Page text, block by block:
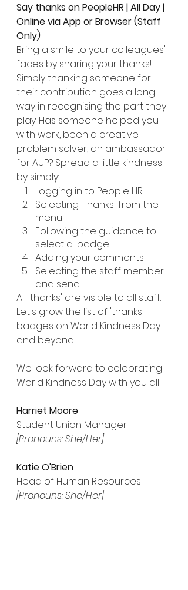
Say thanks on PeopleHR | All Day |
Online via App or Browser (Staff
Only)
Bring a smile to your colleagues'
faces by sharing your thanks!
Simply thanking someone for
their contribution goes a long
way in recognising the part they
play. Has someone helped you
with work, been a creative
problem solver, an ambassador
for AUP? Spread a little kindness
by simply:
Logging in to People HR
Selecting 'Thanks' from the
menu
Following the guidance to
select a 'badge'
Adding your comments
Selecting the staff member
and send
All 'thanks' are visible to all staff.
Let's grow the list of 'thanks'
badges on World Kindness Day
and beyond!
We look forward to celebrating
World Kindness Day with you all!
Harriet Moore
Student Union Manager
[Pronouns: She/Her]
Katie O'Brien
Head of Human Resources
[Pronouns: She/Her]